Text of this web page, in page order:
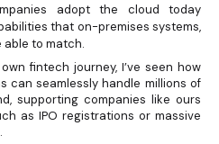
adopt the cloud today
that on-premises systems,
able to match.
fintech journey, I’ve seen how
can seamlessly handle millions of
supporting companies like ours
as IPO registrations or massive